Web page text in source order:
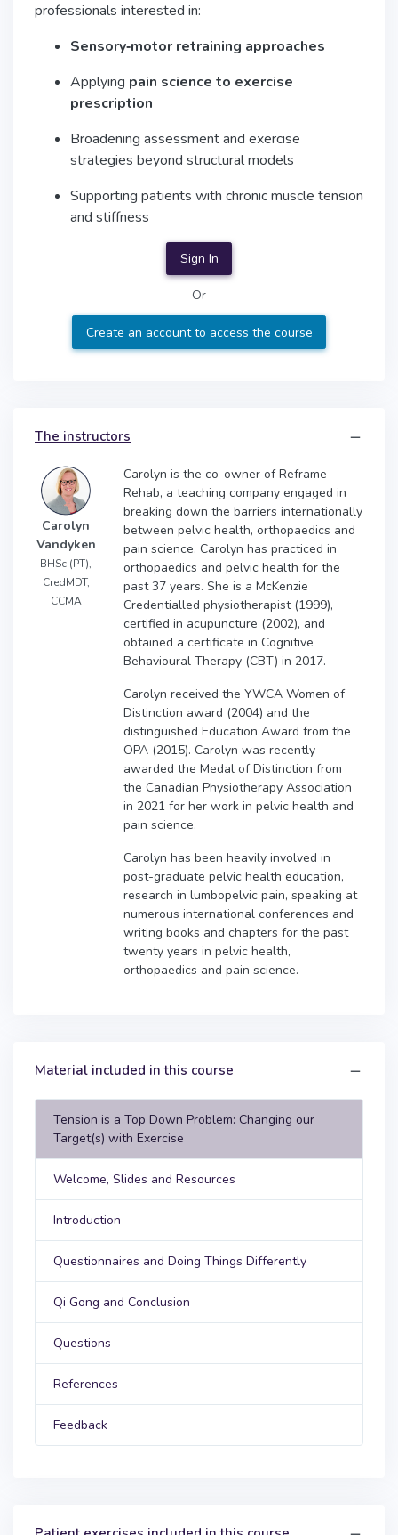
professionals interested in:
Sensory‑motor retraining approaches
Applying pain science to exercise
prescription
Broadening assessment and exercise
strategies beyond structural models
Supporting patients with chronic muscle tension
and stiffness
Sign In
Or
Create an account to access the course
The instructors
Carolyn
Vandyken
BHSc (PT),
CredMDT,
CCMA
Carolyn is the co-owner of Reframe
Rehab, a teaching company engaged in
breaking down the barriers internationally
between pelvic health, orthopaedics and
pain science. Carolyn has practiced in
orthopaedics and pelvic health for the
past 37 years. She is a McKenzie
Credentialled physiotherapist (1999),
certified in acupuncture (2002), and
obtained a certificate in Cognitive
Behavioural Therapy (CBT) in 2017.
Carolyn received the YWCA Women of
Distinction award (2004) and the
distinguished Education Award from the
OPA (2015). Carolyn was recently
awarded the Medal of Distinction from
the Canadian Physiotherapy Association
in 2021 for her work in pelvic health and
pain science.
Carolyn has been heavily involved in
post-graduate pelvic health education,
research in lumbopelvic pain, speaking at
numerous international conferences and
writing books and chapters for the past
twenty years in pelvic health,
orthopaedics and pain science.
Material included in this course
Tension is a Top Down Problem: Changing our
Target(s) with Exercise
Welcome, Slides and Resources
Introduction
Questionnaires and Doing Things Differently
Qi Gong and Conclusion
Questions
References
Feedback